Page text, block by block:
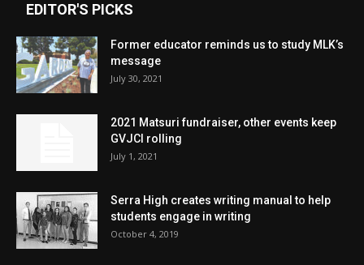
EDITOR'S PICKS
Former educator reminds us to study MLK’s
message
July 30, 2021
2021 Matsuri fundraiser, other events keep
GVJCI rolling
July 1, 2021
Serra High creates writing manual to help
students engage in writing
October 4, 2019